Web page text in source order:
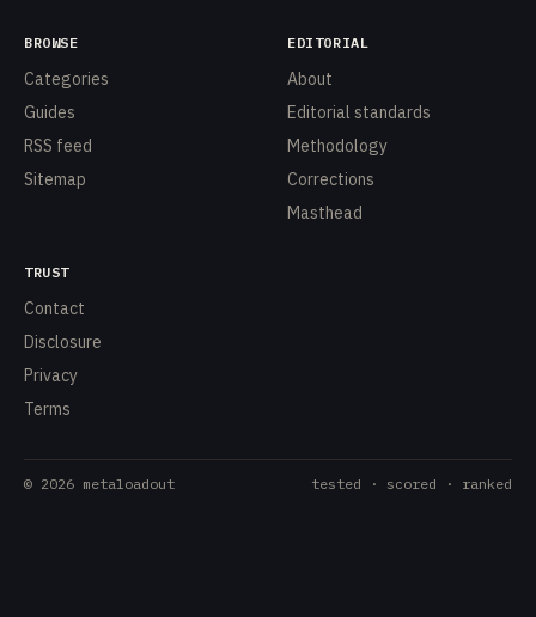
BROWSE
Categories
Guides
RSS feed
Sitemap
EDITORIAL
About
Editorial standards
Methodology
Corrections
Masthead
TRUST
Contact
Disclosure
Privacy
Terms
© 2026 metaloadout tested · scored · ranked